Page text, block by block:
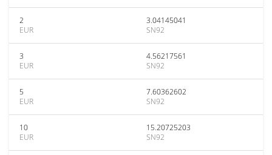
2
EUR
3.04145041
SN92
3
EUR
4.56217561
SN92
5
EUR
7.60362602
SN92
10
EUR
15.20725203
SN92